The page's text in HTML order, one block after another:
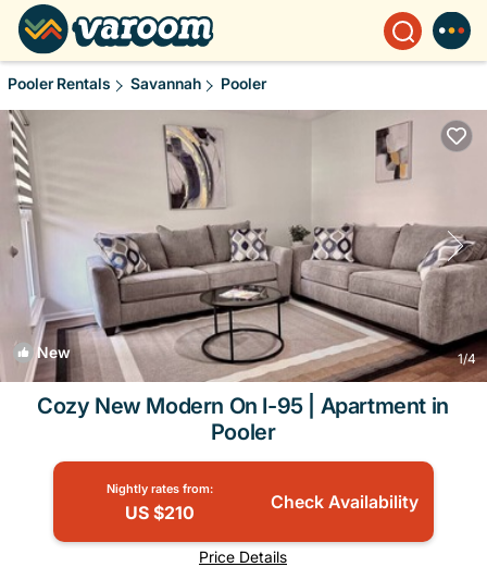
Pooler Rentals Savannah Pooler
New 1/4
Cozy New Modern On I-95 | Apartment in
Pooler
Nightly rates from:
US $210 Check Availability
Price Details